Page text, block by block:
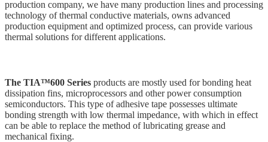
production company, we have many production lines and processing
technology of thermal conductive materials, owns advanced
production equipment and optimized process, can provide various
thermal solutions for different applications.
The TIA™600 Series products are mostly used for bonding heat
dissipation fins, microprocessors and other power consumption
semiconductors. This type of adhesive tape possesses ultimate
bonding strength with low thermal impedance, with which in effect
can be able to replace the method of lubricating grease and
mechanical fixing.